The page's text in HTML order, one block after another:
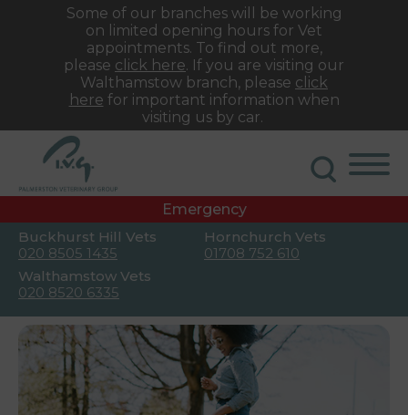
Some of our branches will be working
on limited opening hours for Vet
appointments. To find out more,
please click here. If you are visiting our
Walthamstow branch, please click
here for important information when
visiting us by car.
Emergency
Buckhurst Hill Vets
020 8505 1435
Hornchurch Vets
01708 752 610
Walthamstow Vets
020 8520 6335